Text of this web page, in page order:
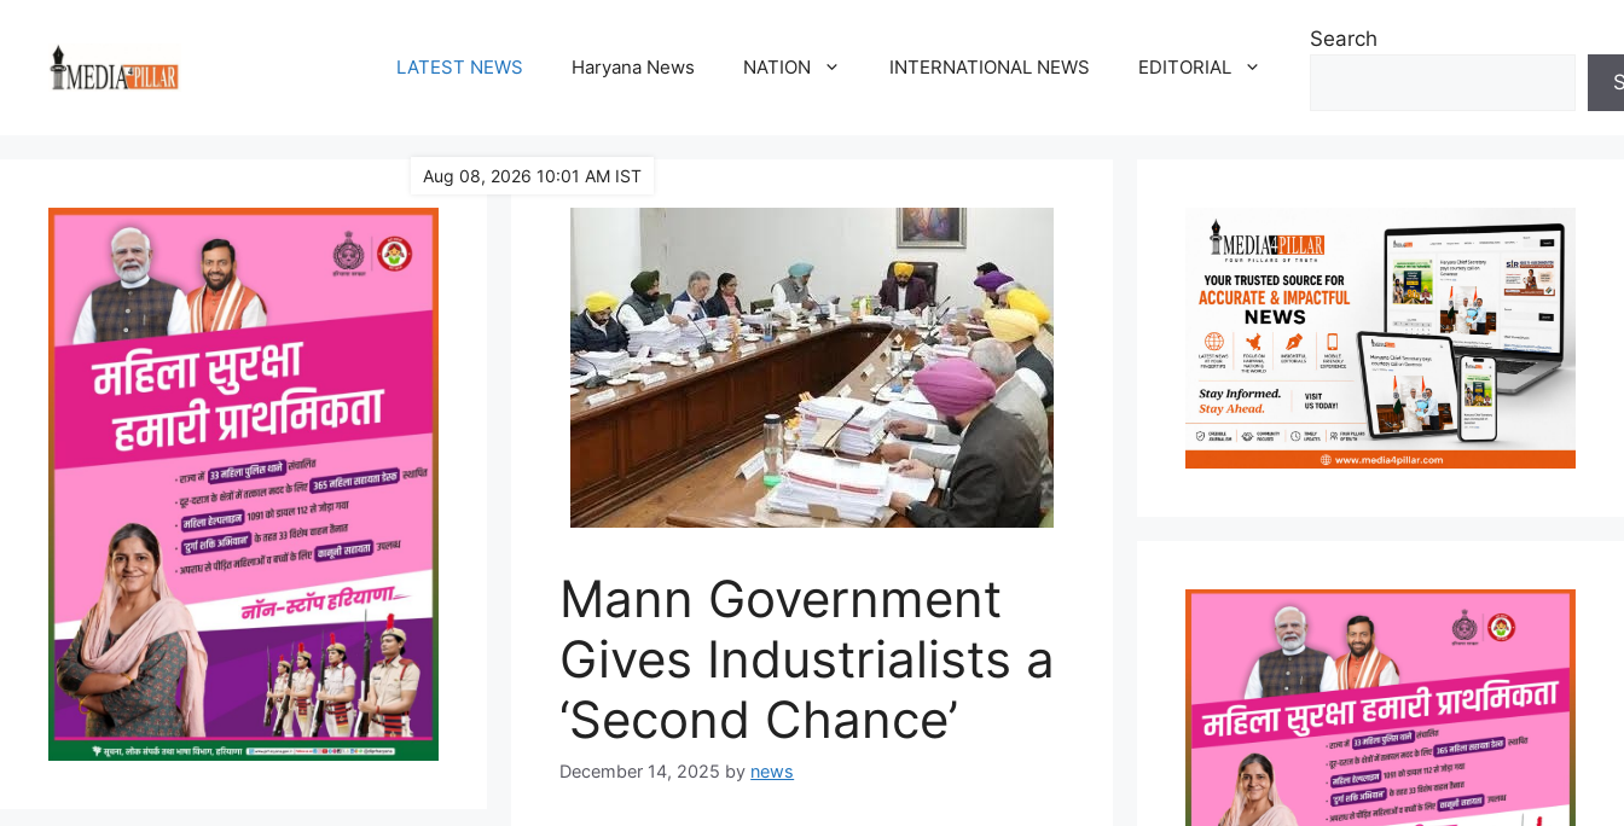
content
LATEST NEWS Haryana News NATION INTERNATIONAL NEWS EDITORIAL
Search
Mann Government
Gives Industrialists a
‘Second Chance’
December 14, 2025 by news
Aug 08, 2026 10:01 AM IST